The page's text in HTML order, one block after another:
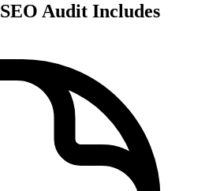
SEO Audit Includes